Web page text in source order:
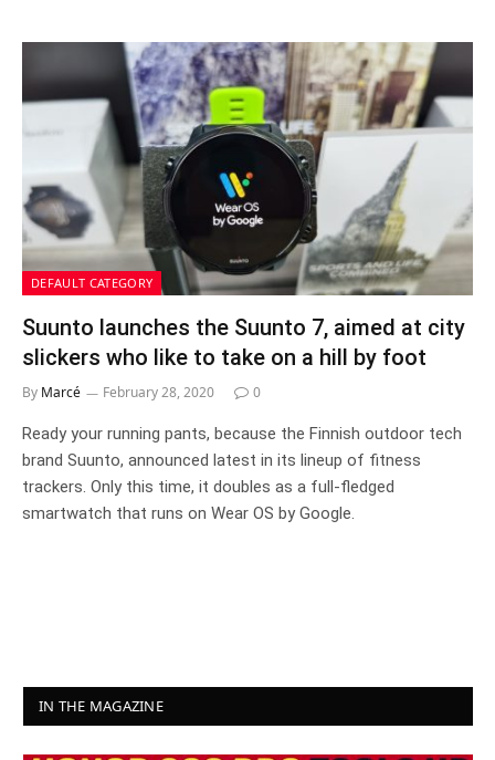
DEFAULT CATEGORY
Suunto launches the Suunto 7, aimed at city
slickers who like to take on a hill by foot
By Marcé February 28, 2020 0
Ready your running pants, because the Finnish outdoor tech
brand Suunto, announced latest in its lineup of fitness
trackers. Only this time, it doubles as a full-fledged
smartwatch that runs on Wear OS by Google.
IN THE MAGAZINE